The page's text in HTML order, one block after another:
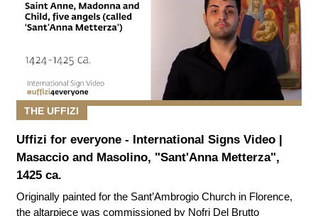
THE UFFIZI
Uffizi for everyone - International Signs Video |
Masaccio and Masolino, "Sant'Anna Metterza",
1425 ca.
Originally painted for the Sant’Ambrogio Church in Florence,
the altarpiece was commissioned by Nofri Del Brutto